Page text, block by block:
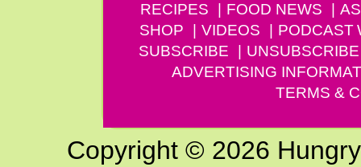
RECIPES FOOD NEWS
SHOP
VIDEOS PODCAST
SUBSCRIBE
UNSUBSCRIBE
ADVERTISING
TERMS &
Copyright © 2026